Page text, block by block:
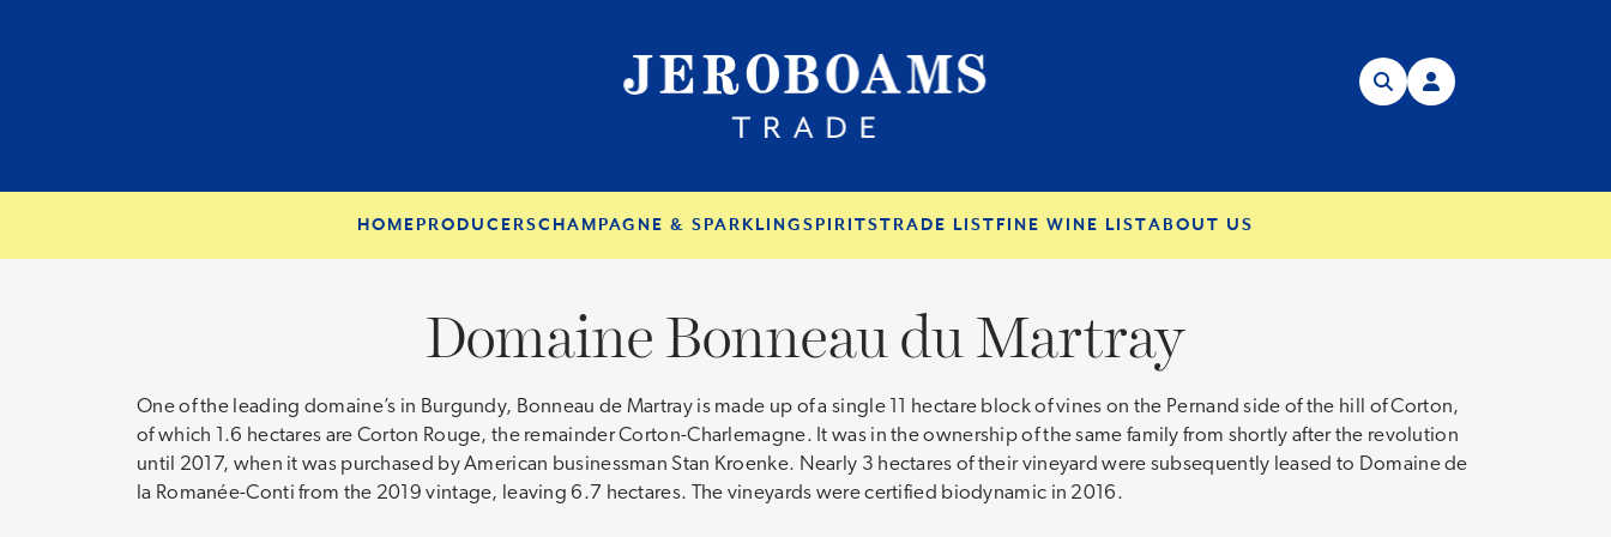
HOME PRODUCERSCHAMPAGNE & SPARKLINGSPIRITSTRADE LIST FINE WINE LISTABOUT US
Domaine Bonneau du Martray
One of the leading domaine’s in Burgundy, Bonneau de Martray is made up of a single 11 hectare block of vines on the Pernand side of the hill of Corton,
of which 1.6 hectares are Corton Rouge, the remainder Corton-Charlemagne. It was in the ownership of the same family from shortly after the revolution
until 2017, when it was purchased by American businessman Stan Kroenke. Nearly 3 hectares of their vineyard were subsequently leased to Domaine de
la Romanée-Conti from the 2019 vintage, leaving 6.7 hectares. The vineyards were certified biodynamic in 2016.